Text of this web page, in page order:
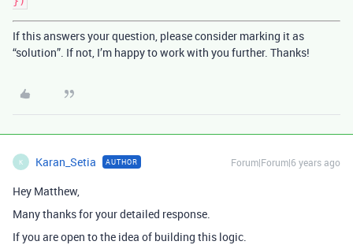
If this answers your question, please consider marking it as
“solution”. If not, I’m happy to work with you further. Thanks!
K Karan_Setia AUTHOR Forum|Forum|6 years ago
Hey Matthew,
Many thanks for your detailed response.
If you are open to the idea of building this logic.